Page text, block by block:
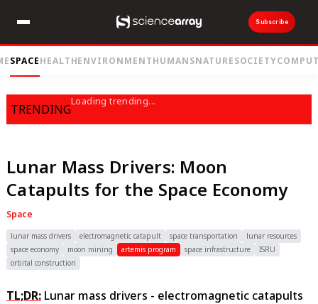
Subscribe
SPACEHEALTHENVIRONMENTHUMANSNATURESOCIETY
TRENDING
Loading trending...
Lunar Mass Drivers: Moon
Catapults for the Space Economy
Space
lunar mass drivers electromagnetic catapult space transportation
lunar resources
space economy
moon mining artemis program space infrastructure
ISRU
orbital construction
TL;DR: Lunar mass drivers - electromagnetic catapults